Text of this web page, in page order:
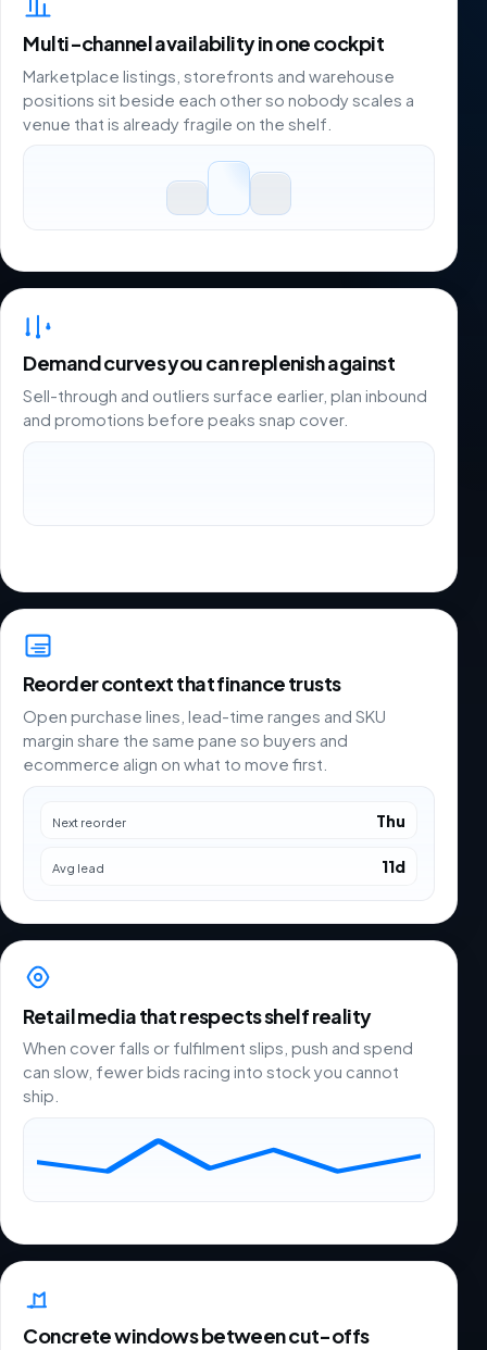
Multi-channel availability in one cockpit
Marketplace listings, storefronts and warehouse
positions sit beside each other so nobody scales a
venue that is already fragile on the shelf.
Demand curves you can replenish against
Sell-through and outliers surface earlier, plan inbound
and promotions before peaks snap cover.
Reorder context that finance trusts
Open purchase lines, lead-time ranges and SKU
margin share the same pane so buyers and
ecommerce align on what to move first.
Next reorder Thu
Avg lead 11d
Retail media that respects shelf reality
When cover falls or fulfilment slips, push and spend
can slow, fewer bids racing into stock you cannot
ship.
Concrete windows between cut-offs